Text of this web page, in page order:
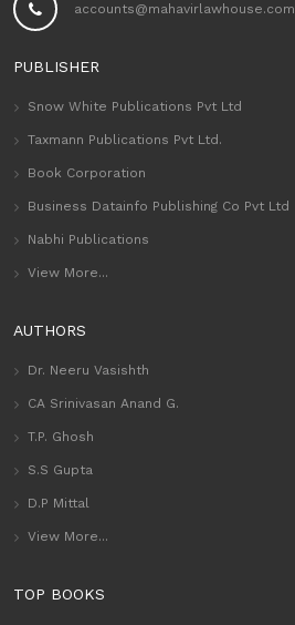
accounts@mahavirlawhouse.com
PUBLISHER
Snow White Publications Pvt Ltd
Taxmann Publications Pvt Ltd.
Book Corporation
Business Datainfo Publishing Co Pvt Ltd
Nabhi Publications
View More...
AUTHORS
Dr. Neeru Vasishth
CA Srinivasan Anand G.
T.P. Ghosh
S.S Gupta
D.P Mittal
View More...
TOP BOOKS